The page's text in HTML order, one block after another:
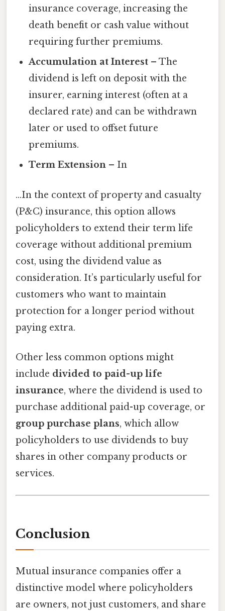
insurance coverage, increasing the
death benefit or cash value without
requiring further premiums.
Accumulation at Interest – The
dividend is left on deposit with the
insurer, earning interest (often at a
declared rate) and can be withdrawn
later or used to offset future
premiums.
Term Extension – In
…In the context of property and casualty
(P&C) insurance, this option allows
policyholders to extend their term life
coverage without additional premium
cost, using the dividend value as
consideration. It’s particularly useful for
customers who want to maintain
protection for a longer period without
paying extra.
Other less common options might
include divided to paid-up life
insurance, where the dividend is used to
purchase additional paid-up coverage, or
group purchase plans, which allow
policyholders to use dividends to buy
shares in other company products or
services.
Conclusion
Mutual insurance companies offer a
distinctive model where policyholders
are owners, not just customers, and share